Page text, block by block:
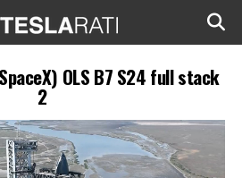
OLS B7 S24 full stack
2